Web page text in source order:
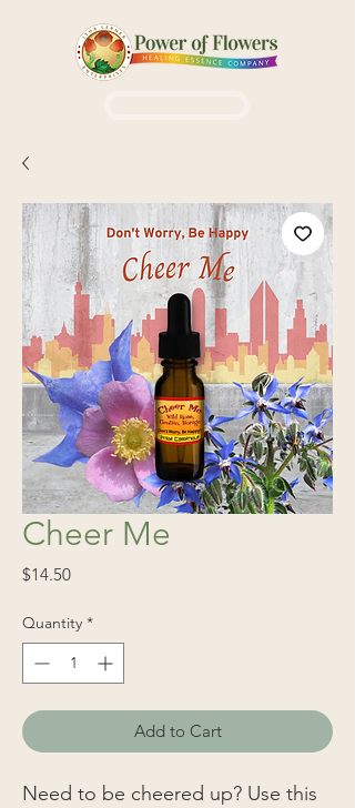
Cheer Me
$14.50Price
Quantity *
Add to Cart
Need to be cheered up? Use this